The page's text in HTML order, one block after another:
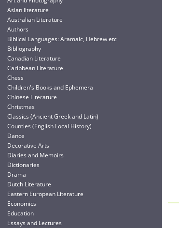
Asian literature
Australian Literature
Authors
Biblical Languages: Aramaic, Hebrew etc
Bibliography
Canadian Literature
Caribbean Literature
Chess
Children's Books and Ephemera
Chinese Literature
Christmas
Classics (Ancient Greek and Latin)
Counties (English Local History)
Dance
Decorative Arts
Diaries and Memoirs
Dictionaries
Drama
Dutch Literature
Eastern European Literature
Economics
Education
Essays and Lectures